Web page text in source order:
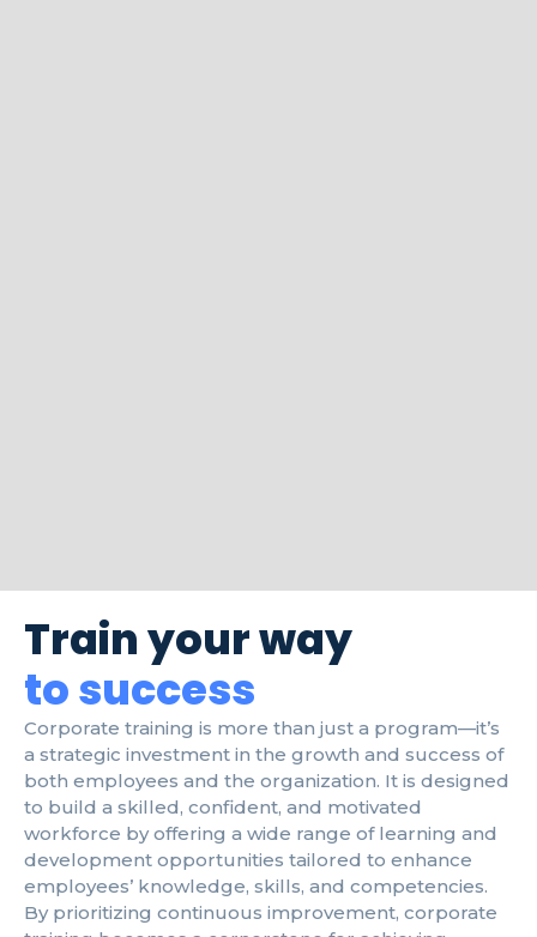
Train your way
to success
Corporate training is more than just a program—it’s
a strategic investment in the growth and success of
both employees and the organization. It is designed
to build a skilled, confident, and motivated
workforce by offering a wide range of learning and
development opportunities tailored to enhance
employees’ knowledge, skills, and competencies.
By prioritizing continuous improvement, corporate